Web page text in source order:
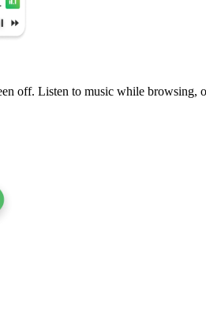
off. Listen to music while browsing,